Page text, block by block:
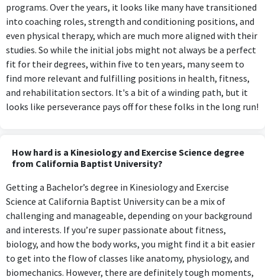
programs. Over the years, it looks like many have transitioned
into coaching roles, strength and conditioning positions, and
even physical therapy, which are much more aligned with their
studies. So while the initial jobs might not always be a perfect
fit for their degrees, within five to ten years, many seem to
find more relevant and fulfilling positions in health, fitness,
and rehabilitation sectors. It's a bit of a winding path, but it
looks like perseverance pays off for these folks in the long run!
How hard is a Kinesiology and Exercise Science degree
from California Baptist University?
Getting a Bachelor’s degree in Kinesiology and Exercise
Science at California Baptist University can be a mix of
challenging and manageable, depending on your background
and interests. If you’re super passionate about fitness,
biology, and how the body works, you might find it a bit easier
to get into the flow of classes like anatomy, physiology, and
biomechanics. However, there are definitely tough moments,